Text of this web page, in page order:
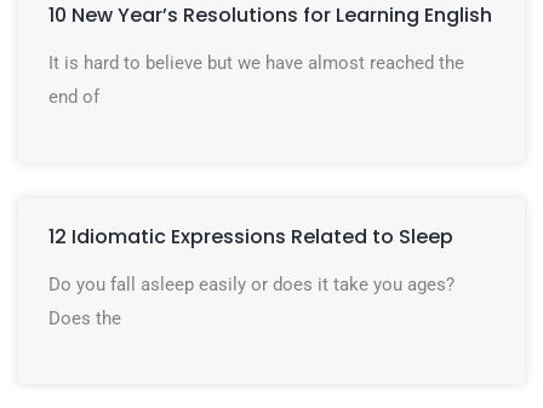
10 New Year’s Resolutions for Learning English
It is hard to believe but we have almost reached the
end of
12 Idiomatic Expressions Related to Sleep
Do you fall asleep easily or does it take you ages?
Does the